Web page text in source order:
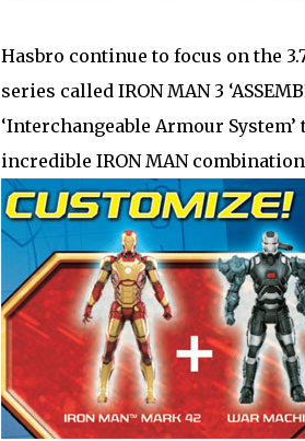
Hasbro continue to focus on the
series called IRON MAN 3
‘Interchangeable Armour
incredible IRON MAN